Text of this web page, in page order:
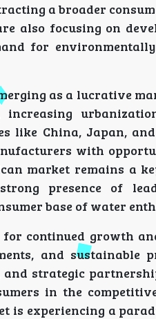
a broader
also focusing on
for
as a lucrative
like China, Japan,
with
market remains a
presence of
base of water
continued growth
and sustainable
strategic
in the
is experiencing a